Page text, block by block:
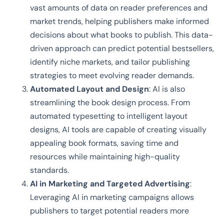
vast amounts of data on reader preferences and
market trends, helping publishers make informed
decisions about what books to publish. This data-
driven approach can predict potential bestsellers,
identify niche markets, and tailor publishing
strategies to meet evolving reader demands.
Automated Layout and Design: AI is also
streamlining the book design process. From
automated typesetting to intelligent layout
designs, AI tools are capable of creating visually
appealing book formats, saving time and
resources while maintaining high-quality
standards.
AI in Marketing and Targeted Advertising:
Leveraging AI in marketing campaigns allows
publishers to target potential readers more